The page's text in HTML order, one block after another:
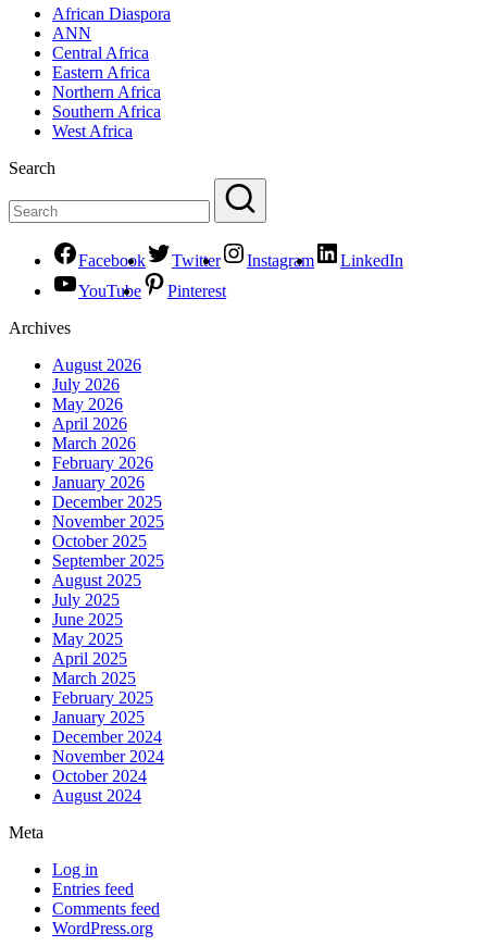
African Diaspora
ANN
Central Africa
Eastern Africa
Northern Africa
Southern Africa
West Africa
Search
Facebook Twitter Instagram
LinkedIn
YouTube
Pinterest
Archives
August 2026
July 2026
May 2026
April 2026
March 2026
February 2026
January 2026
December 2025
November 2025
October 2025
September 2025
August 2025
July 2025
June 2025
May 2025
April 2025
March 2025
February 2025
January 2025
December 2024
November 2024
October 2024
August 2024
Meta
Log in
Entries feed
Comments feed
WordPress.org